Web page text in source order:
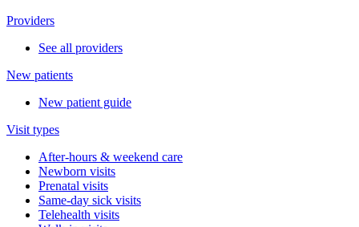
Providers
See all providers
New patients
New patient guide
Visit types
After-hours & weekend care
Newborn visits
Prenatal visits
Same-day sick visits
Telehealth visits